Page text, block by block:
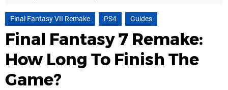
Final Fantasy VII Remake PS4 Guides
Final Fantasy 7 Remake:
How Long To Finish The
Game?